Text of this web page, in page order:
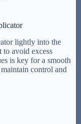
lightly into the
to avoid excess
is key for a smooth
control and